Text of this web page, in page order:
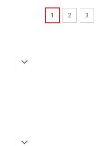
1 2 3